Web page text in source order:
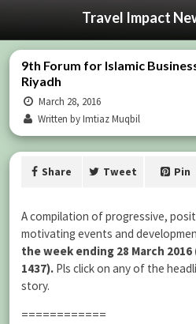
Travel Impact
9th Forum for Islamic
Riyadh
March 28, 2016
Written by Imtiaz Muqbil
Share Tweet Pin
A compilation of progressive,
motivating events and
the week ending 28 March
1437). Pls click on any of the
story.
============